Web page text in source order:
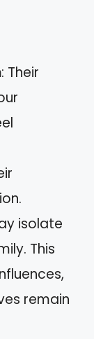
: Their
isolate
This
remain